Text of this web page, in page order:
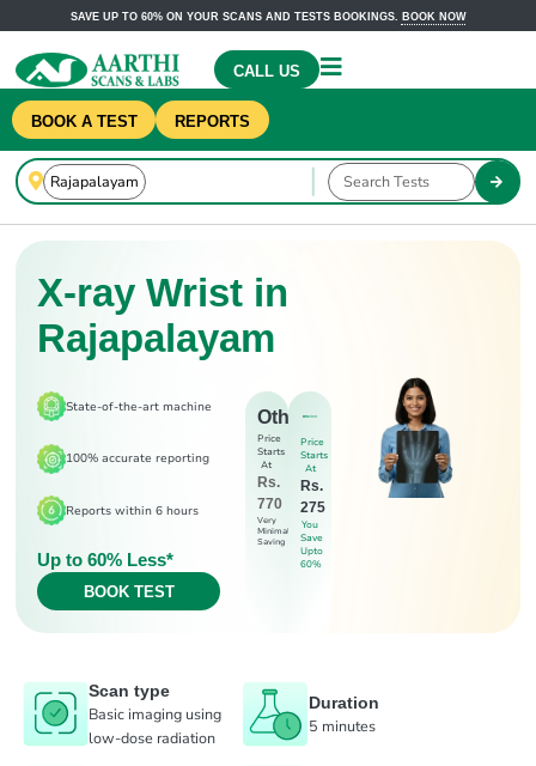
SAVE UP TO 60% ON YOUR SCANS AND TESTS BOOKINGS. BOOK NOW
CALL US
BOOK A TEST REPORTS
X-ray Wrist in
Rajapalayam
State-of-the-art machine
100% accurate reporting
Reports within 6 hours
Up to 60% Less*
BOOK TEST
Others
Price
Starts
At
Rs.
770
Very
Minimal
Saving
Price
Starts
At
Rs.
275
You
Save
Upto
60%
Scan type
Basic imaging using
low-dose radiation
Duration
5 minutes